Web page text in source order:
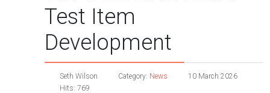
Test Item
Development
Seth Wilson Category: News
10 March 2026
Hits: 769